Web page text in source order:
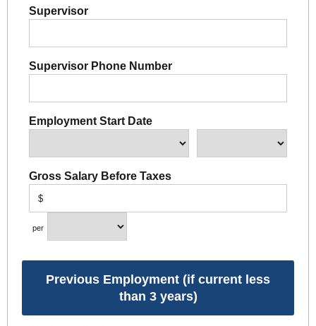
Supervisor
Supervisor Phone Number
Employment Start Date
Gross Salary Before Taxes
$
per
Previous Employment (if current less
than 3 years)